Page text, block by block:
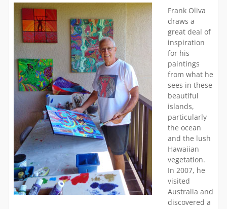
Frank Oliva
draws a
great deal of
inspiration
for his
paintings
from what he
sees in these
beautiful
islands,
particularly
the ocean
and the lush
Hawaiian
vegetation.
In 2007, he
visited
Australia and
discovered a